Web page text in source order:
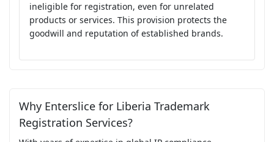
ineligible for registration, even for unrelated
products or services. This provision protects the
goodwill and reputation of established brands.
Why Enterslice for Liberia Trademark
Registration Services?